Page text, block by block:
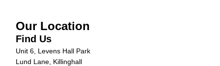
Our Location
Find Us
Unit 6, Levens Hall Park
Lund Lane, Killinghall